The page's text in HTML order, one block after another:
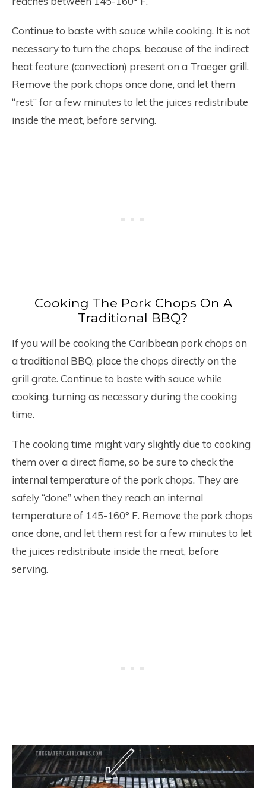
Continue to baste with sauce while cooking. It is not
necessary to turn the chops, because of the indirect
heat feature (convection) present on a Traeger grill.
Remove the pork chops once done, and let them
“rest” for a few minutes to let the juices redistribute
inside the meat, before serving.
Cooking The Pork Chops On A
Traditional BBQ?
If you will be cooking the Caribbean pork chops on
a traditional BBQ, place the chops directly on the
grill grate. Continue to baste with sauce while
cooking, turning as necessary during the cooking
time.
The cooking time might vary slightly due to cooking
them over a direct flame, so be sure to check the
internal temperature of the pork chops. They are
safely “done” when they reach an internal
temperature of 145-160° F. Remove the pork chops
once done, and let them rest for a few minutes to let
the juices redistribute inside the meat, before
serving.